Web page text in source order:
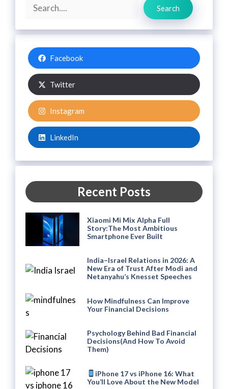
Search
Search
Facebook
Twitter
Instagram
LinkedIn
Recent Posts
Xiaomi Mi Mix Alpha Full
Story:The Most Ambitious
Smartphone Ever Built
India–Israel Relations in 2026: A
New Era of Trust After Modi and
Netanyahu’s Knesset Speeches
How Mindfulness Can Improve
Your Financial Decisions
Psychology Behind Bad Financial
Decisions(And How To Avoid
Them)
iPhone 17 vs iPhone 16: What
You’ll Love About the New Model